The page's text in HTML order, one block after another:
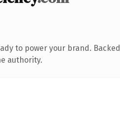
to power your brand. Backed
authority.